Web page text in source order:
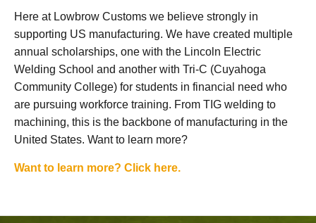
Here at Lowbrow Customs we believe strongly in
supporting US manufacturing. We have created multiple
annual scholarships, one with the Lincoln Electric
Welding School and another with Tri-C (Cuyahoga
Community College) for students in financial need who
are pursuing workforce training. From TIG welding to
machining, this is the backbone of manufacturing in the
United States. Want to learn more?
Want to learn more? Click here.